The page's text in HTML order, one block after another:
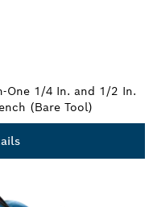
One 1/4 In. and 1/2 In.
(Bare Tool)